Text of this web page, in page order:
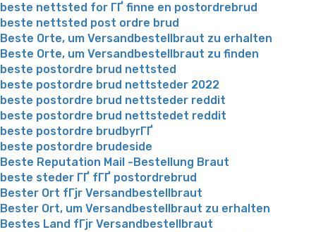
beste nettsted for ГҐ finne en postordrebrud
beste nettsted post ordre brud
Beste Orte, um Versandbestellbraut zu erhalten
Beste Orte, um Versandbestellbraut zu finden
beste postordre brud nettsted
beste postordre brud nettsteder 2022
beste postordre brud nettsteder reddit
beste postordre brud nettstedet reddit
beste postordre brudbyrГҐ
beste postordre brudeside
Beste Reputation Mail -Bestellung Braut
beste steder ГҐ fГҐ postordrebrud
Bester Ort fГјr Versandbestellbraut
Bester Ort, um Versandbestellbraut zu erhalten
Bestes Land fГјr Versandbestellbraut